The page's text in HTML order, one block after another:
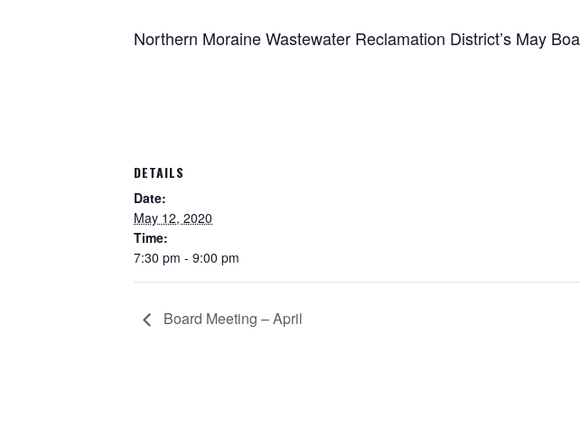
Northern Moraine Wastewater Reclamation District’s May
DETAILS
Date:
May 12, 2020
Time:
7:30 pm - 9:00 pm
Board Meeting – April